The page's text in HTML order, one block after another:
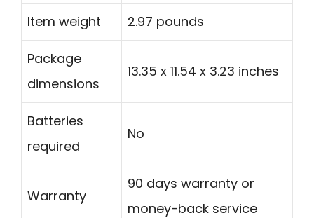
Item weight 2.97 pounds
Package
dimensions
13.35 x 11.54 x 3.23 inches
Batteries
required
No
Warranty
90 days warranty or
money-back service